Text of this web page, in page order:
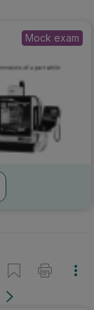
Mock exam